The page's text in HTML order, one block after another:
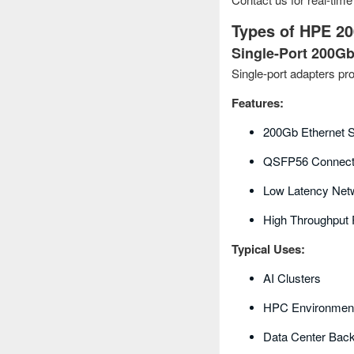
Types of HPE
Single-Port
Single-port adapters
Features:
200Gb Ethernet
QSFP56
Low Latency
High Throughput
Typical Uses:
AI Clusters
HPC
Data Center